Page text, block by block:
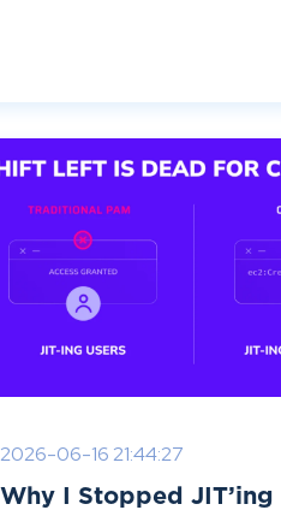
2026-06-16 21:44:27
Why I Stopped JIT’ing